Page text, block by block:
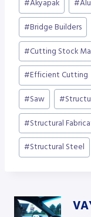
Tags:
#Akyapak #
#Bridge Builders
#Cutting Stock
#Efficient Cutting
#Saw #
#Structural
#Structural Steel